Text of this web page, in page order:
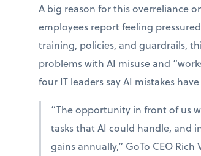
A big reason for this overreliance
employees report feeling
training, policies, and guardrails,
problems with AI misuse and
four IT leaders say AI mistakes
“The opportunity in front of us
tasks that AI could handle, and
gains annually,” GoTo CEO